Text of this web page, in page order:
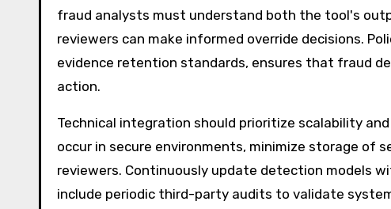
fraud analysts must understand both the tool's
reviewers can make informed override decisions.
evidence retention standards, ensures that fraud
action.
Technical integration should prioritize scalability
occur in secure environments, minimize storage of
reviewers. Continuously update detection models
include periodic third-party audits to validate